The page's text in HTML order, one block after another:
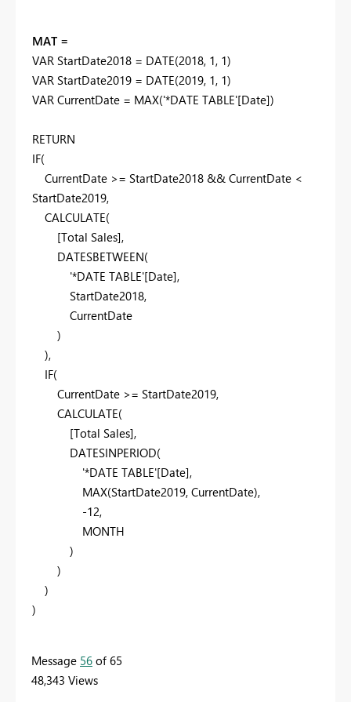
MAT =
VAR StartDate2018 = DATE(2018, 1, 1)
VAR StartDate2019 = DATE(2019, 1, 1)
VAR CurrentDate = MAX('*DATE TABLE'[Date])
RETURN
IF(
CurrentDate >= StartDate2018 && CurrentDate <
StartDate2019,
CALCULATE(
[Total Sales],
DATESBETWEEN(
'*DATE TABLE'[Date],
StartDate2018,
CurrentDate
)
),
IF(
CurrentDate >= StartDate2019,
CALCULATE(
[Total Sales],
DATESINPERIOD(
'*DATE TABLE'[Date],
MAX(StartDate2019, CurrentDate),
-12,
MONTH
)
)
)
)
Message 56 of 65
48,343 Views